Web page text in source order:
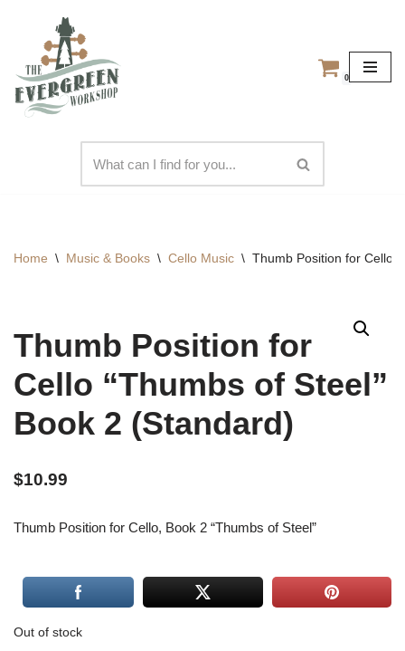
content
0
Home \ Music & Books \ Cello Music \ Thumb Position for Cello
Thumb Position for
Cello “Thumbs of Steel”
Book 2 (Standard)
$10.99
Thumb Position for Cello, Book 2 “Thumbs of Steel”
Out of stock